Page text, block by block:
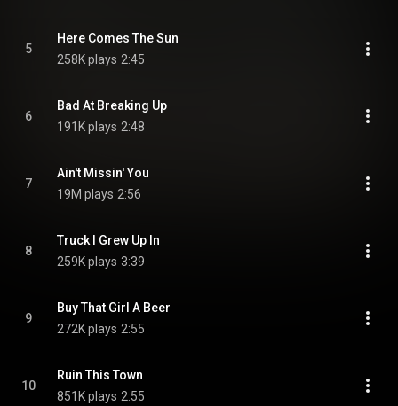
5
Here Comes The Sun
258K plays 2:45
6
Bad At Breaking Up
191K plays 2:48
7
Ain't Missin' You
19M plays 2:56
8
Truck I Grew Up In
259K plays 3:39
9
Buy That Girl A Beer
272K plays 2:55
10
Ruin This Town
851K plays 2:55